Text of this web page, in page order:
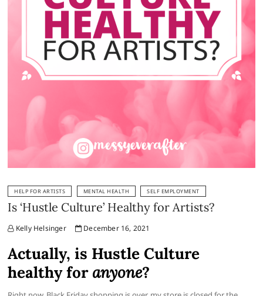
HELP FOR ARTISTS MENTAL HEALTH SELF EMPLOYMENT
Is ‘Hustle Culture’ Healthy for Artists?
Kelly Helsinger December 16, 2021
Actually, is Hustle Culture
healthy for anyone?